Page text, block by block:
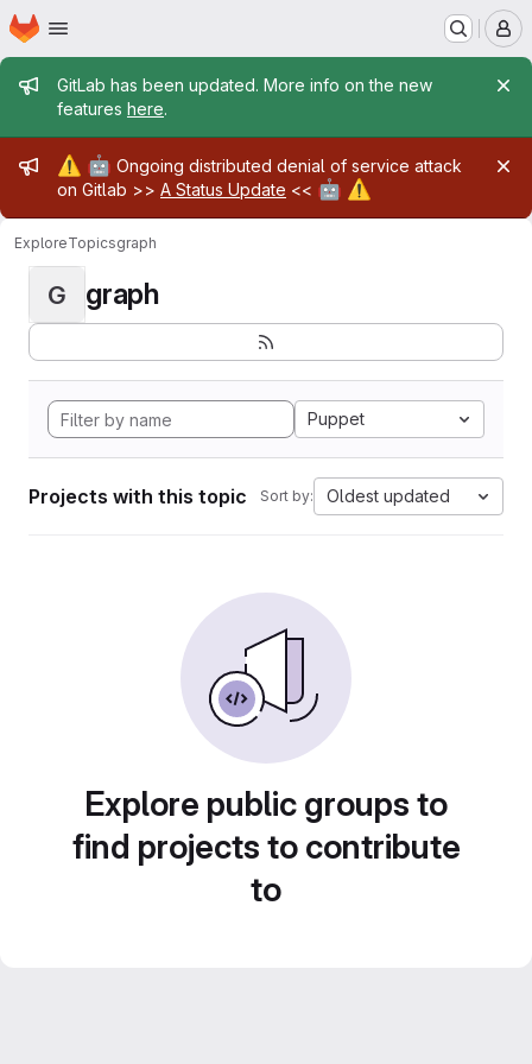
Skip to main content
Homepage
Admin message
GitLab has been updated. More info on the new
features here.
Admin message
⚠️ 🤖 Ongoing distributed denial of service attack
on Gitlab >> A Status Update << 🤖 ⚠️
ExploreTopicsgraph
G graph
Puppet
Projects with this topic Sort by: Oldest updated
Explore public groups to
find projects to contribute
to